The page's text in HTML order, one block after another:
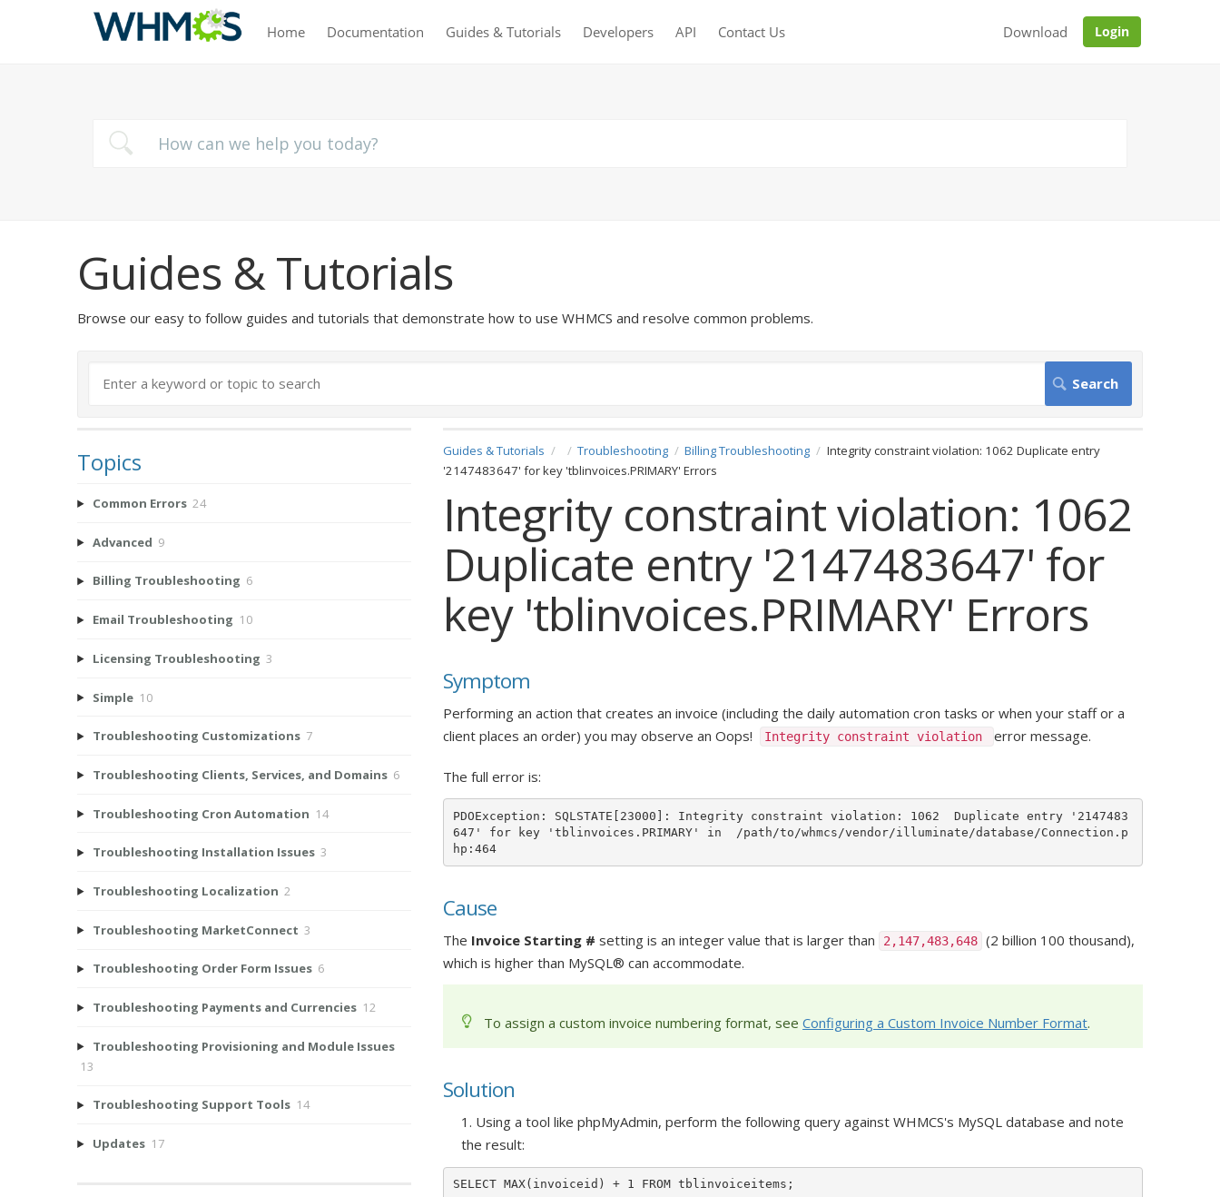
Home Documentation Guides & Tutorials Developers API Contact Us Download Login
Guides & Tutorials
Browse our easy to follow guides and tutorials that demonstrate how to use WHMCS and resolve common problems.
Guides & Tutorials Troubleshooting Billing Troubleshooting
Integrity constraint violation: 1062 Duplicate entry
'2147483647' for key 'tblinvoices.PRIMARY' Errors
Integrity constraint violation: 1062
Duplicate entry '2147483647' for
key 'tblinvoices.PRIMARY' Errors
Symptom
Performing an action that creates an invoice (including the daily automation cron tasks or when your staff or a
client places an order) you may observe an Oops!
Integrity constraint violation error message.
The full error is:
PDOException: SQLSTATE[23000]: Integrity constraint violation: 1062  Duplicate entry '2147483
647' for key 'tblinvoices.PRIMARY' in  /path/to/whmcs/vendor/illuminate/database/Connection.p
hp:464
Cause
The Invoice Starting # setting is an integer value that is larger than 2,147,483,648 (2 billion 100 thousand),
which is higher than MySQL® can accommodate.
To assign a custom invoice numbering format, seeConfiguring a Custom Invoice Number Format.
Solution
1. Using a tool like phpMyAdmin, perform the following query against WHMCS's MySQL database and note
the result:
SELECT MAX(invoiceid) + 1 FROM tblinvoiceitems;
Topics
Common Errors 24
Advanced 9
Billing Troubleshooting 6
Email Troubleshooting 10
Licensing Troubleshooting 3
Simple 10
Troubleshooting Customizations 7
Troubleshooting Clients, Services, and Domains 6
Troubleshooting Cron Automation 14
Troubleshooting Installation Issues 3
Troubleshooting Localization 2
Troubleshooting MarketConnect 3
Troubleshooting Order Form Issues 6
Troubleshooting Payments and Currencies 12
Troubleshooting Provisioning and Module Issues
13
Troubleshooting Support Tools 14
Updates 17